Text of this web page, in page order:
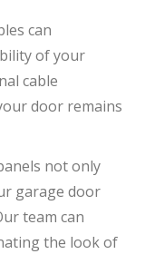
can
of your
cable
door remains
not only
garage door
team can
the look of